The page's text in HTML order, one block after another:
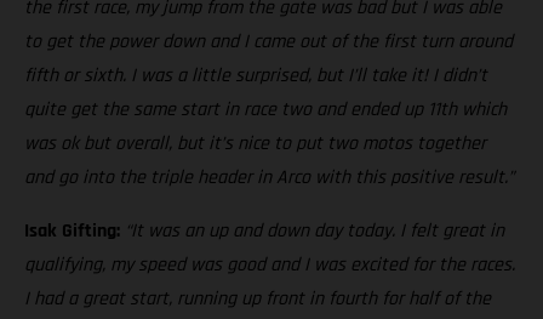
the first race, my jump from the gate was bad but I was able
to get the power down and I came out of the first turn around
fifth or sixth. I was a little surprised, but I’ll take it! I didn’t
quite get the same start in race two and ended up 11th which
was ok but overall, but it’s nice to put two motos together
and go into the triple header in Arco with this positive result.”
Isak Gifting: “It was an up and down day today. I felt great in
qualifying, my speed was good and I was excited for the races.
I had a great start, running up front in fourth for half of the